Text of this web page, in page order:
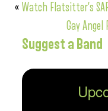
« Watch Flatsitter’s
Gay
Suggest a Band